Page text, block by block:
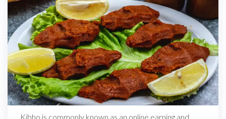
Kibho is commonly known as an online earning and